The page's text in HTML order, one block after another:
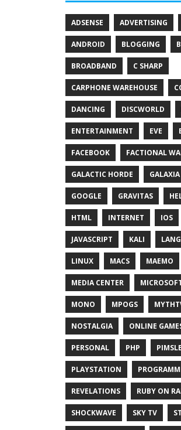
ADSENSE ADVERTISING
ANDROID BLOGGING
BROADBAND C SHARP
CARPHONE WAREHOUSE
DANCING DISCWORLD
ENTERTAINMENT EVE
FACEBOOK FACTIONAL
GALACTIC HORDE GALAXIA
GOOGLE GRAVITAS
HTML INTERNET IOS
JAVASCRIPT KALI
LINUX MACS MAEMO
MEDIA CENTER
MONO MPOGS
NOSTALGIA ONLINE
PERSONAL PHP
PLAYSTATION
REVELATIONS RUBY ON
SHOCKWAVE SKY TV